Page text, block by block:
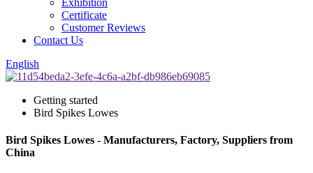
Exhibition
Certificate
Customer Reviews
Contact Us
English
Getting started
Bird Spikes Lowes
Bird Spikes Lowes - Manufacturers, Factory, Suppliers from
China